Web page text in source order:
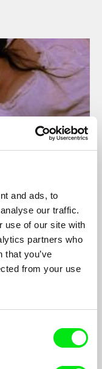
and ads, to
our traffic.
use of our site with
partners who
that you’ve
from your use
anarchists, ten
to Brazil to
without a boss
passion.